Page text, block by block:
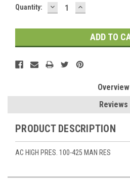
Quantity: DECREASE
QUANTITY:
INCREASE
QUANTITY:
Overview
Reviews
PRODUCT DESCRIPTION
AC HIGH PRES. 100-425 MAN RES